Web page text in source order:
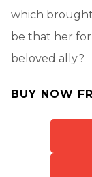
which
be that her
beloved ally?
BUY NOW